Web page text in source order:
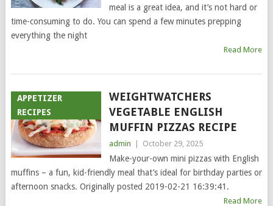
meal is a great idea, and it’s not hard or
time-consuming to do. You can spend a few minutes prepping
everything the night
Read More
APPETIZER
RECIPES
WEIGHTWATCHERS
VEGETABLE ENGLISH
MUFFIN PIZZAS RECIPE
admin October 29, 2025
Make-your-own mini pizzas with English
muffins – a fun, kid-friendly meal that’s ideal for birthday parties or
afternoon snacks. Originally posted 2019-02-21 16:39:41.
Read More